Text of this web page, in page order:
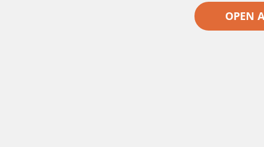
OPEN